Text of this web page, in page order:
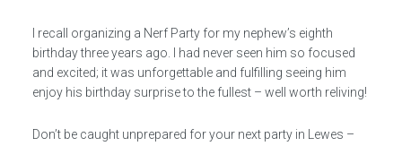
I recall organizing a Nerf Party for my nephew’s eighth
birthday three years ago. I had never seen him so focused
and excited; it was unforgettable and fulfilling seeing him
enjoy his birthday surprise to the fullest – well worth reliving!
Don’t be caught unprepared for your next party in Lewes –